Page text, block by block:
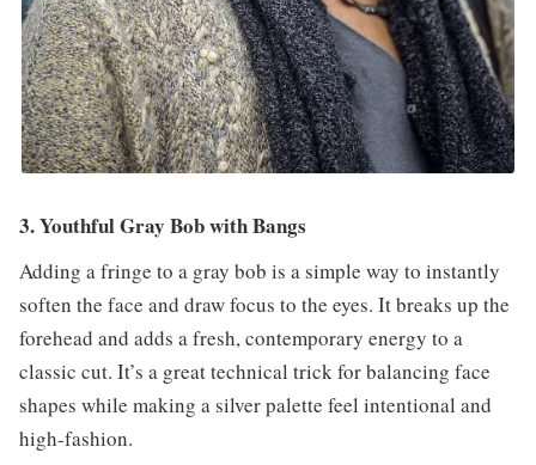
3. Youthful Gray Bob with Bangs
Adding a fringe to a gray bob is a simple way to instantly
soften the face and draw focus to the eyes. It breaks up the
forehead and adds a fresh, contemporary energy to a
classic cut. It’s a great technical trick for balancing face
shapes while making a silver palette feel intentional and
high-fashion.